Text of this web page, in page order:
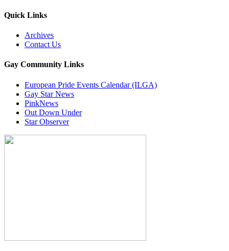
Quick Links
Archives
Contact Us
Gay Community Links
European Pride Events Calendar (ILGA)
Gay Star News
PinkNews
Out Down Under
Star Observer